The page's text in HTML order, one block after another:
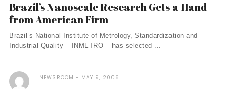
Brazil’s Nanoscale Research Gets a Hand
from American Firm
Brazil’s National Institute of Metrology, Standardization and
Industrial Quality – INMETRO – has selected ...
NEWSROOM MAY 9, 2006